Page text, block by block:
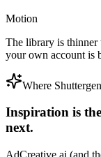
Motion
The library is thinner
your own account is
Where
Inspiration is
next.
AdCreative.ai (and